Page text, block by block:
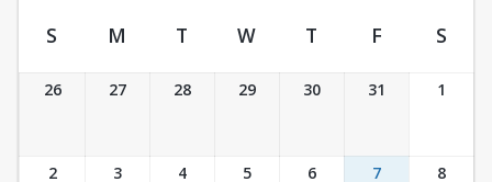
Ticket Calendar View
S M T W T F S
26 27 28 29 30 31 1
2 3 4 5 6 7 8